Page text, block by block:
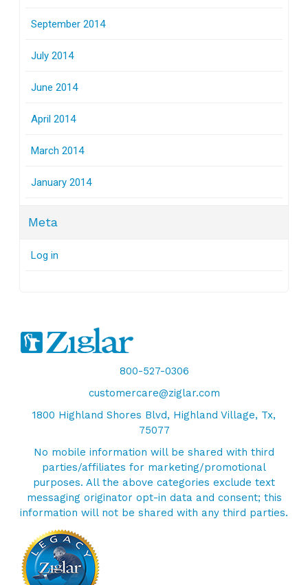
September 2014
July 2014
June 2014
April 2014
March 2014
January 2014
Meta
Log in
800-527-0306
customercare@ziglar.com
1800 Highland Shores Blvd, Highland Village, Tx,
75077
No mobile information will be shared with third
parties/affiliates for marketing/promotional
purposes. All the above categories exclude text
messaging originator opt-in data and consent; this
information will not be shared with any third parties.